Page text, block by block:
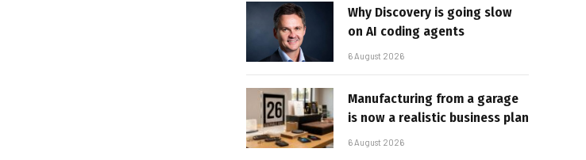
Why Discovery is going slow
on AI coding agents
6 August 2026
Manufacturing from a garage
is now a realistic business plan
6 August 2026